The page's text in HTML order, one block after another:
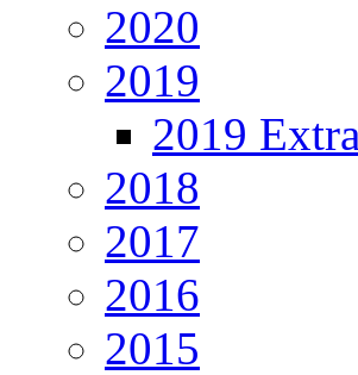
2020
2019
2019
2018
2017
2016
2015